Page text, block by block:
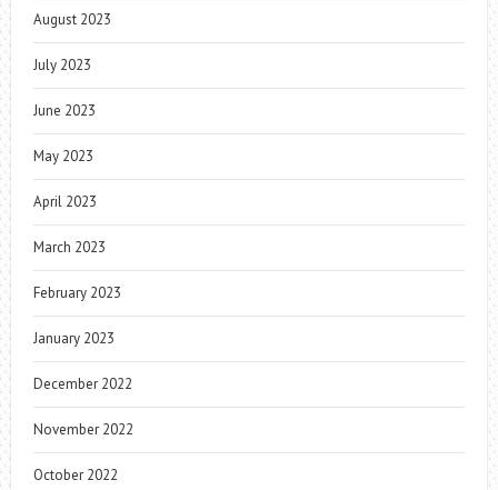
August 2023
July 2023
June 2023
May 2023
April 2023
March 2023
February 2023
January 2023
December 2022
November 2022
October 2022